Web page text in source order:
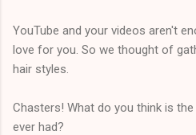
YouTube and your videos aren't
love for you. So we thought of
hair styles.
Chasters! What do you think is
ever had?